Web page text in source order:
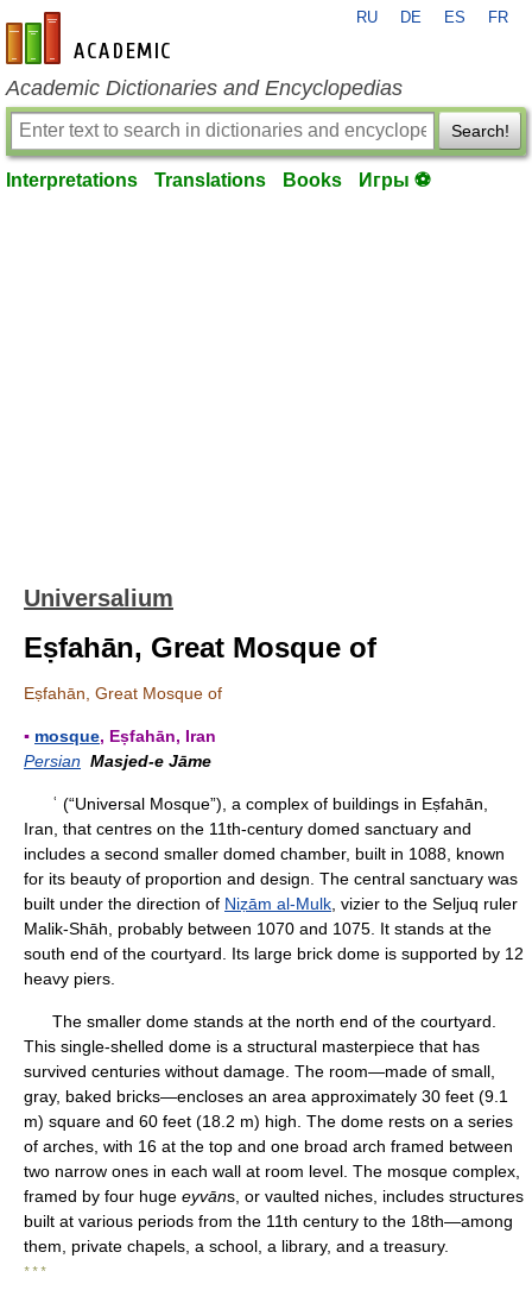
en-academic.com
RU DE ES FR
Academic Dictionaries and Encyclopedias
Search!
Interpretations Translations Books Игры ⚽
Universalium
Eṣfahān, Great Mosque of
Eṣfahān, Great Mosque of
▪ mosque, Eṣfahān, Iran
Persian Masjed-e Jāme
ʿ (“Universal Mosque”), a complex of buildings in Eṣfahān,
Iran, that centres on the 11th-century domed sanctuary and
includes a second smaller domed chamber, built in 1088, known
for its beauty of proportion and design. The central sanctuary was
built under the direction of Niẓām al-Mulk , vizier to the Seljuq ruler
Malik-Shāh, probably between 1070 and 1075. It stands at the
south end of the courtyard. Its large brick dome is supported by 12
heavy piers.
The smaller dome stands at the north end of the courtyard.
This single-shelled dome is a structural masterpiece that has
survived centuries without damage. The room—made of small,
gray, baked bricks—encloses an area approximately 30 feet (9.1
m) square and 60 feet (18.2 m) high. The dome rests on a series
of arches, with 16 at the top and one broad arch framed between
two narrow ones in each wall at room level. The mosque complex,
framed by four huge eyvāns, or vaulted niches, includes structures
built at various periods from the 11th century to the 18th—among
them, private chapels, a school, a library, and a treasury.
* * *